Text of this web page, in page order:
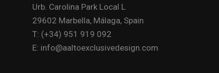
Urb. Carolina Park Local L
29602 Marbella, Málaga, Spain
T: (+34) 951 919 092
E: info@aaltoexclusivedesign.com